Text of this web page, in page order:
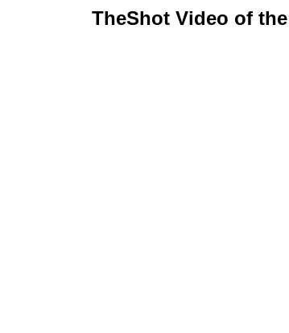
TheShot Video of